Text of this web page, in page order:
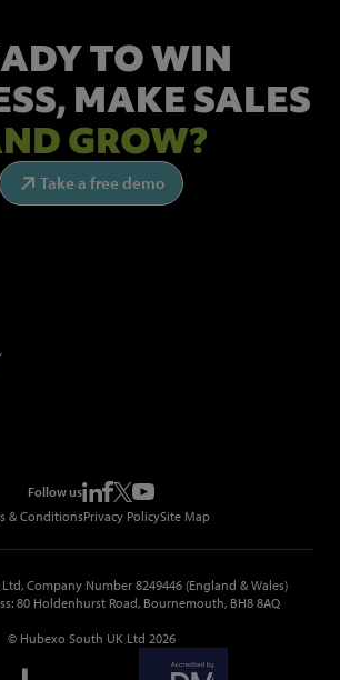
TO WIN
MAKE SALES
GROW?
Take a free demo
More
Follow us
& ConditionsPrivacy PolicySite Map
Company Number 8249446 (England & Wales)
80 Holdenhurst Road, Bournemouth, BH8 8AQ
© Hubexo South UK Ltd 2026